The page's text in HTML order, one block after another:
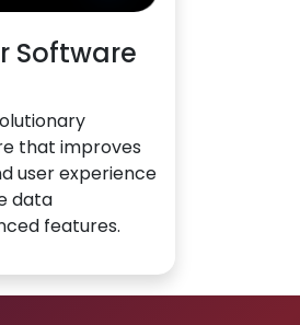
Software
that improves
user experience
data
features.